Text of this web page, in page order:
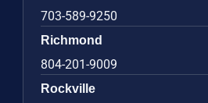
703-589-9250
Richmond
804-201-9009
Rockville